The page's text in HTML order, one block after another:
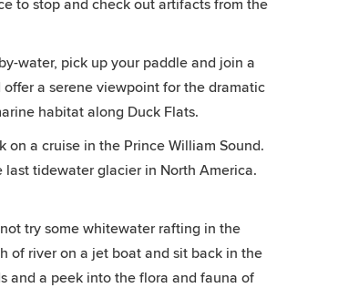
to stop and check out artifacts from the
water, pick up your paddle and join a
a serene viewpoint for the dramatic
habitat along Duck Flats.
a cruise in the Prince William Sound.
tidewater glacier in North America.
try some whitewater rafting in the
of river on a jet boat and sit back in the
and a peek into the flora and fauna of